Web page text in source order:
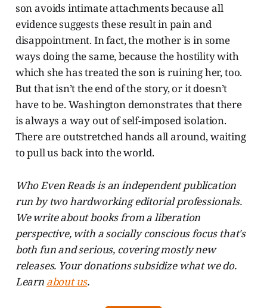
son avoids intimate attachments because all
evidence suggests these result in pain and
disappointment. In fact, the mother is in some
ways doing the same, because the hostility with
which she has treated the son is ruining her, too.
But that isn’t the end of the story, or it doesn’t
have to be. Washington demonstrates that there
is always a way out of self-imposed isolation.
There are outstretched hands all around, waiting
to pull us back into the world.
Who Even Reads is an independent publication
run by two hardworking editorial professionals.
We write about books from a liberation
perspective, with a socially conscious focus that's
both fun and serious, covering mostly new
releases. Your donations subsidize what we do.
Learn about us.